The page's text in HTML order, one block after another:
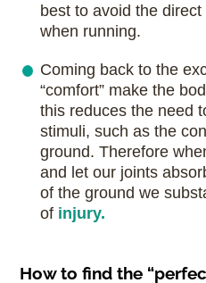
best to avoid the
when running.
Coming back to the
“comfort” make the
this reduces the need
stimuli, such as the
ground. Therefore
and let our joints
of the ground we
of injury.
How to find the